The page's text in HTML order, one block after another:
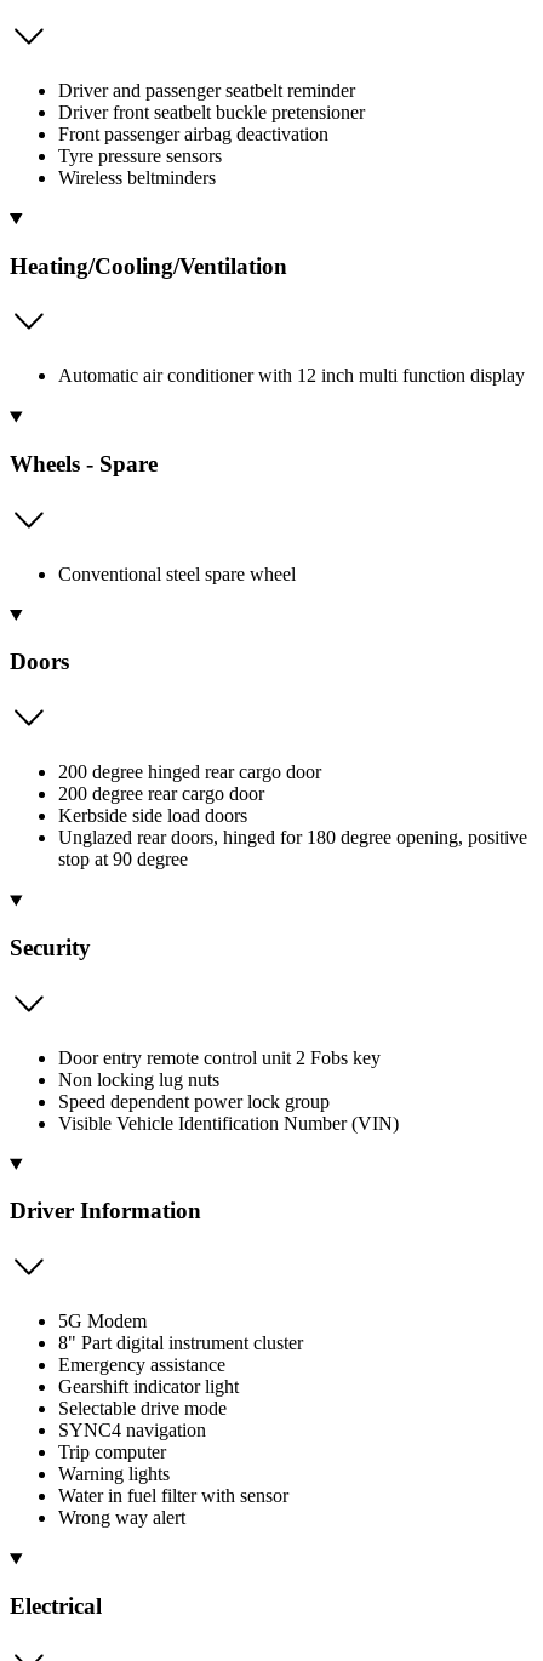
Driver and passenger seatbelt reminder
Driver front seatbelt buckle pretensioner
Front passenger airbag deactivation
Tyre pressure sensors
Wireless beltminders
Heating/Cooling/Ventilation
Automatic air conditioner with 12 inch multi function display
Wheels - Spare
Conventional steel spare wheel
Doors
200 degree hinged rear cargo door
200 degree rear cargo door
Kerbside side load doors
Unglazed rear doors, hinged for 180 degree opening, positive
stop at 90 degree
Security
Door entry remote control unit 2 Fobs key
Non locking lug nuts
Speed dependent power lock group
Visible Vehicle Identification Number (VIN)
Driver Information
5G Modem
8" Part digital instrument cluster
Emergency assistance
Gearshift indicator light
Selectable drive mode
SYNC4 navigation
Trip computer
Warning lights
Water in fuel filter with sensor
Wrong way alert
Electrical